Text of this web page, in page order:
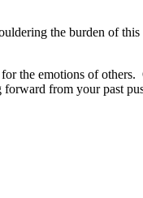
the burden of
the emotions of
from your past